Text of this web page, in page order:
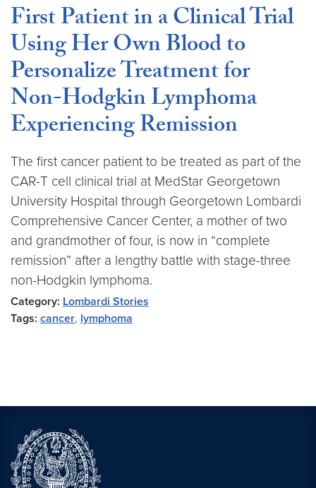
First Patient in a Clinical Trial
Using Her Own Blood to
Personalize Treatment for
Non-Hodgkin Lymphoma
Experiencing Remission
The first cancer patient to be treated as part of the
CAR-T cell clinical trial at MedStar Georgetown
University Hospital through Georgetown Lombardi
Comprehensive Cancer Center, a mother of two
and grandmother of four, is now in “complete
remission” after a lengthy battle with stage-three
non-Hodgkin lymphoma.
Category: Lombardi Stories
Tags: cancer, lymphoma